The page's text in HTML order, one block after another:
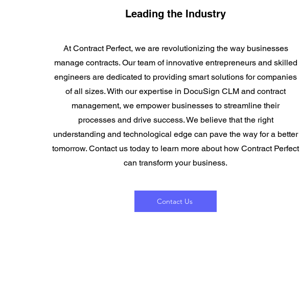
Leading the Industry
At Contract Perfect, we are revolutionizing the way businesses
manage contracts. Our team of innovative entrepreneurs and skilled
engineers are dedicated to providing smart solutions for companies
of all sizes. With our expertise in DocuSign CLM and contract
management, we empower businesses to streamline their
processes and drive success. We believe that the right
understanding and technological edge can pave the way for a better
tomorrow. Contact us today to learn more about how Contract Perfect
can transform your business.
Contact Us